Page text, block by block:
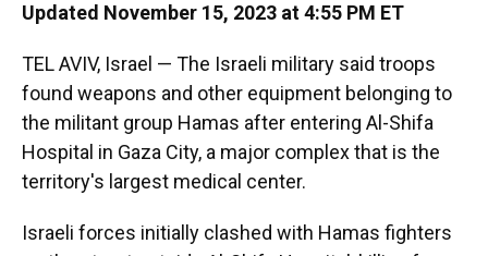
Updated November 15, 2023 at 4:55 PM ET
TEL AVIV, Israel — The Israeli military said troops
found weapons and other equipment belonging to
the militant group Hamas after entering Al-Shifa
Hospital in Gaza City, a major complex that is the
territory's largest medical center.
Israeli forces initially clashed with Hamas fighters